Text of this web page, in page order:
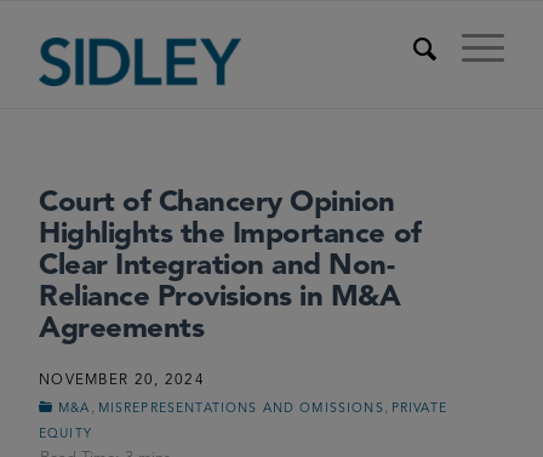
Court of Chancery Opinion
Highlights the Importance of
Clear Integration and Non-
Reliance Provisions in M&A
Agreements
NOVEMBER 20, 2024
M&A MISREPRESENTATIONS AND OMISSIONS
PRIVATE
EQUITY